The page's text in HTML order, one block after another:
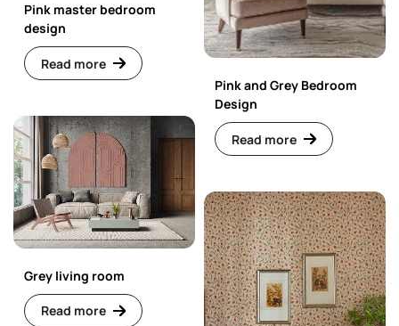
Pink master bedroom
design
Read more
Pink and Grey Bedroom
Design
Read more
Grey living room
Read more